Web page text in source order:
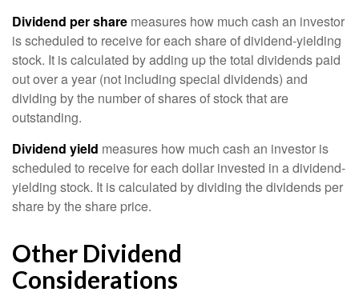
Dividend per share measures how much cash an investor
is scheduled to receive for each share of dividend-yielding
stock. It is calculated by adding up the total dividends paid
out over a year (not including special dividends) and
dividing by the number of shares of stock that are
outstanding.
Dividend yield measures how much cash an investor is
scheduled to receive for each dollar invested in a dividend-
yielding stock. It is calculated by dividing the dividends per
share by the share price.
Other Dividend
Considerations